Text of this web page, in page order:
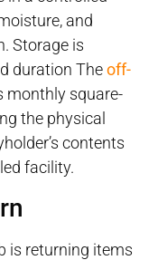
and
Storage is
duration Theoff-
monthly square-
the physical
contents
facility.
is returning items